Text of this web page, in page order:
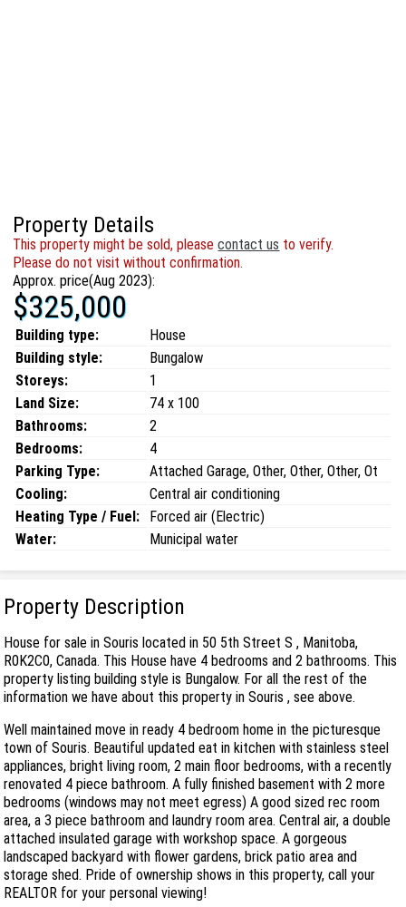
Property Details
This property might be sold, pleasecontact us to verify.
Please do not visit without confirmation.
Approx. price(Aug 2023):
$325,000
Building type:
House
Building style:
Bungalow
Storeys:
1
Land Size:
74 x 100
Bathrooms:
2
Bedrooms:
4
Parking Type:
Attached Garage, Other, Other, Other, Ot
Cooling:
Central air conditioning
Heating Type / Fuel:
Forced air (Electric)
Water:
Municipal water
Property Description
House for sale in Souris located in 50 5th Street S , Manitoba,
R0K2C0, Canada. This House have 4 bedrooms and 2 bathrooms. This
property listing building style is Bungalow. For all the rest of the
information we have about this property in Souris , see above.
Well maintained move in ready 4 bedroom home in the picturesque
town of Souris. Beautiful updated eat in kitchen with stainless steel
appliances, bright living room, 2 main floor bedrooms, with a recently
renovated 4 piece bathroom. A fully finished basement with 2 more
bedrooms (windows may not meet egress) A good sized rec room
area, a 3 piece bathroom and laundry room area. Central air, a double
attached insulated garage with workshop space. A gorgeous
landscaped backyard with flower gardens, brick patio area and
storage shed. Pride of ownership shows in this property, call your
REALTOR for your personal viewing!